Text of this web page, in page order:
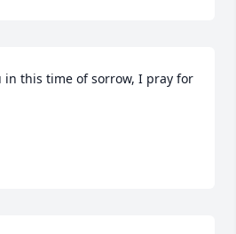
in this time of sorrow, I pray for